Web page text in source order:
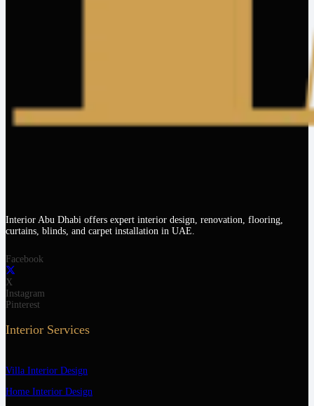
Interior Abu Dhabi offers expert interior design, renovation, flooring,
curtains, blinds, and carpet installation in UAE.
Facebook
X
Instagram
Pinterest
Interior Services
Villa Interior Design
Home Interior Design